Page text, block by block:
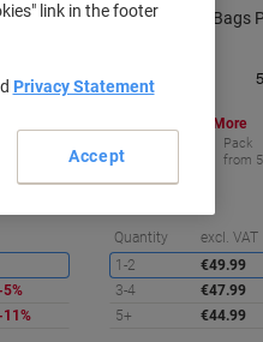
Flat
Saving
5%
11%
Yorkshire Tea Bags
Save More
€44.99
Pack
from
€44.99 incl. VAT
Quantity excl. VAT
1-2
€49.99
3-4
€47.99
5+
€44.99
link in the footer
Privacy Statement
Accept